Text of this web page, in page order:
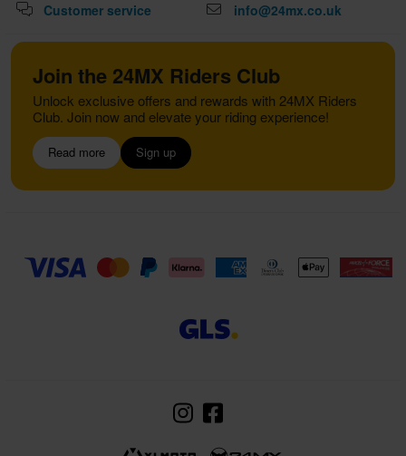
Customer service info@24mx.co.uk
Join the 24MX Riders Club
Unlock exclusive offers and rewards with 24MX Riders
Club. Join now and elevate your riding experience!
Read more Sign up